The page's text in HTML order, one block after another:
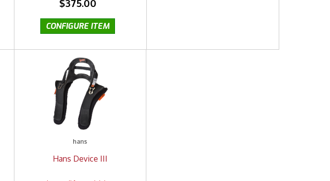
$375.00
hans
Hans Device III